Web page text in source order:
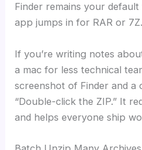
Finder remains your
app jumps in for RAR or 7Z.
If you’re writing notes
a mac for less technical
screenshot of Finder and a
“Double-click the ZIP.” It
and helps everyone ship